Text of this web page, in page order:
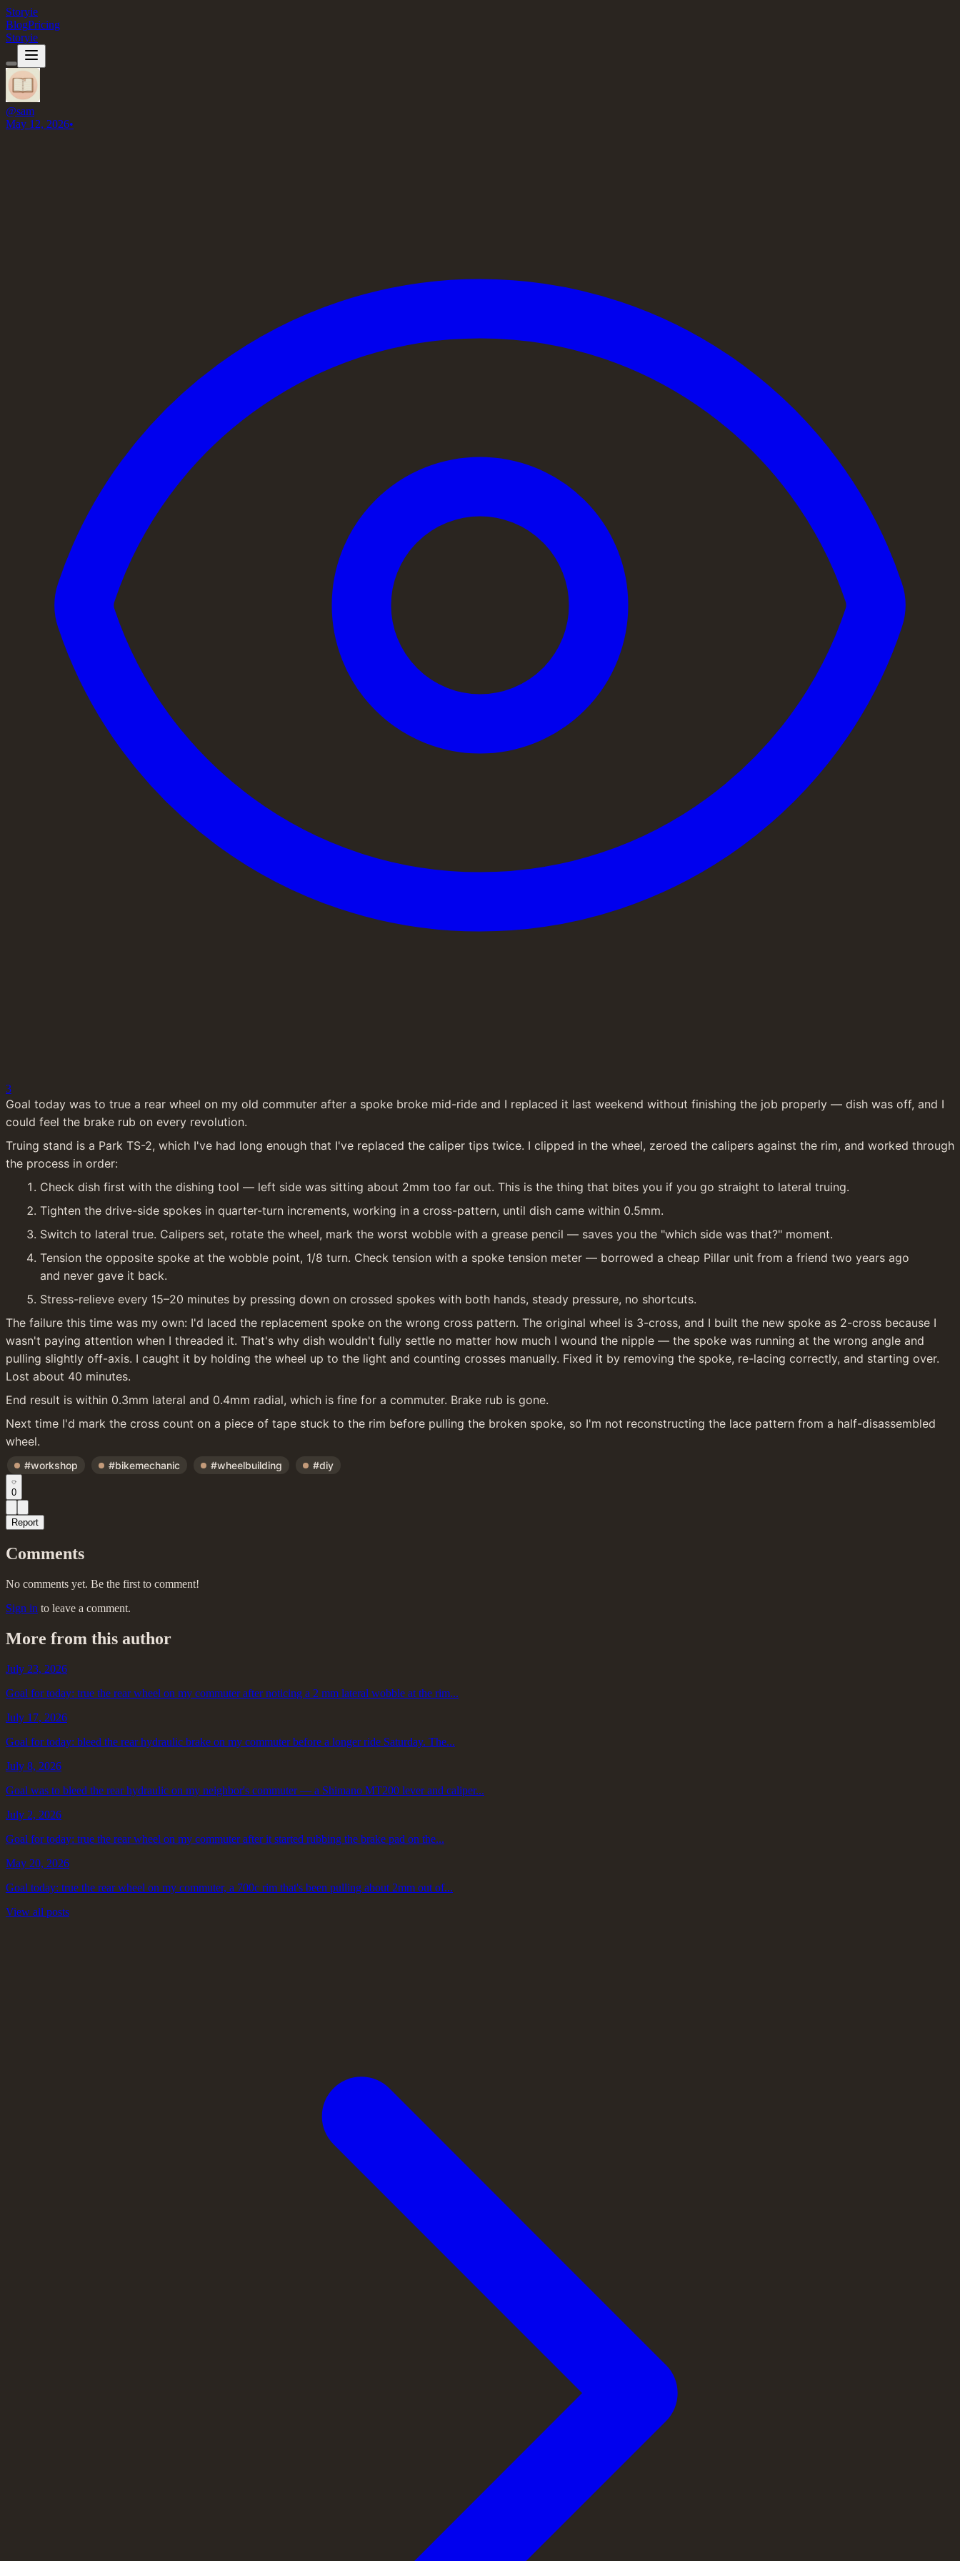
Storyie
BlogPricing
Storyie
@sam
May 12, 2026•
3
Goal today was to true a rear wheel on my old commuter after a spoke broke mid-ride and I replaced it last weekend without finishing the job properly — dish was off, and I
could feel the brake rub on every revolution.
Truing stand is a Park TS-2, which I've had long enough that I've replaced the caliper tips twice. I clipped in the wheel, zeroed the calipers against the rim, and worked through
the process in order:
Check dish first with the dishing tool — left side was sitting about 2mm too far out. This is the thing that bites you if you go straight to lateral truing.
Tighten the drive-side spokes in quarter-turn increments, working in a cross-pattern, until dish came within 0.5mm.
Switch to lateral true. Calipers set, rotate the wheel, mark the worst wobble with a grease pencil — saves you the "which side was that?" moment.
Tension the opposite spoke at the wobble point, 1/8 turn. Check tension with a spoke tension meter — borrowed a cheap Pillar unit from a friend two years ago
and never gave it back.
Stress-relieve every 15–20 minutes by pressing down on crossed spokes with both hands, steady pressure, no shortcuts.
The failure this time was my own: I'd laced the replacement spoke on the wrong cross pattern. The original wheel is 3-cross, and I built the new spoke as 2-cross because I
wasn't paying attention when I threaded it. That's why dish wouldn't fully settle no matter how much I wound the nipple — the spoke was running at the wrong angle and
pulling slightly off-axis. I caught it by holding the wheel up to the light and counting crosses manually. Fixed it by removing the spoke, re-lacing correctly, and starting over.
Lost about 40 minutes.
End result is within 0.3mm lateral and 0.4mm radial, which is fine for a commuter. Brake rub is gone.
Next time I'd mark the cross count on a piece of tape stuck to the rim before pulling the broken spoke, so I'm not reconstructing the lace pattern from a half-disassembled
wheel.
#workshop #bikemechanic #wheelbuilding #diy
0
Report
Comments
No comments yet. Be the first to comment!
Sign in to leave a comment.
More from this author
July 23, 2026
Goal for today: true the rear wheel on my commuter after noticing a 2 mm lateral wobble at the rim...
July 17, 2026
Goal for today: bleed the rear hydraulic brake on my commuter before a longer ride Saturday. The...
July 8, 2026
Goal was to bleed the rear hydraulic on my neighbor's commuter — a Shimano MT200 lever and caliper...
July 2, 2026
Goal for today: true the rear wheel on my commuter after it started rubbing the brake pad on the...
May 20, 2026
Goal today: true the rear wheel on my commuter, a 700c rim that's been pulling about 2mm out of...
View all posts